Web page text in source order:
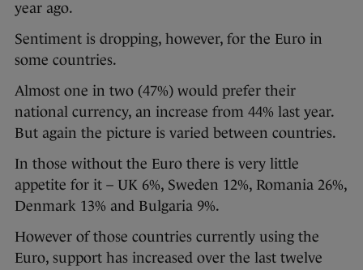
year ago.
Sentiment is dropping, however, for the Euro in
some countries.
Almost one in two (47%) would prefer their
national currency, an increase from 44% last year.
But again the picture is varied between countries.
In those without the Euro there is very little
appetite for it – UK 6%, Sweden 12%, Romania 26%,
Denmark 13% and Bulgaria 9%.
However of those countries currently using the
Euro, support has increased over the last twelve